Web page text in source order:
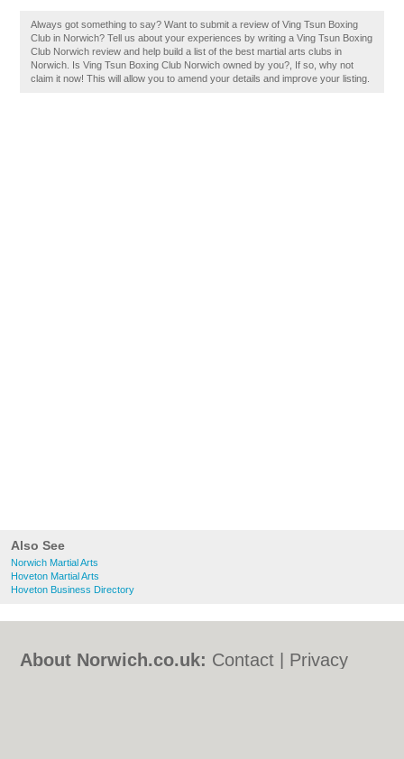
Also See
Norwich Martial Arts
Hoveton Martial Arts
Hoveton Business Directory
Always got something to say? Want to submit a review of Ving Tsun Boxing
Club in Norwich? Tell us about your experiences by writing a Ving Tsun Boxing
Club Norwich review and help build a list of the best martial arts clubs in
Norwich. Is Ving Tsun Boxing Club Norwich owned by you?, If so, why not
claim it now! This will allow you to amend your details and improve your listing.
About Norwich.co.uk: Contact
Privacy